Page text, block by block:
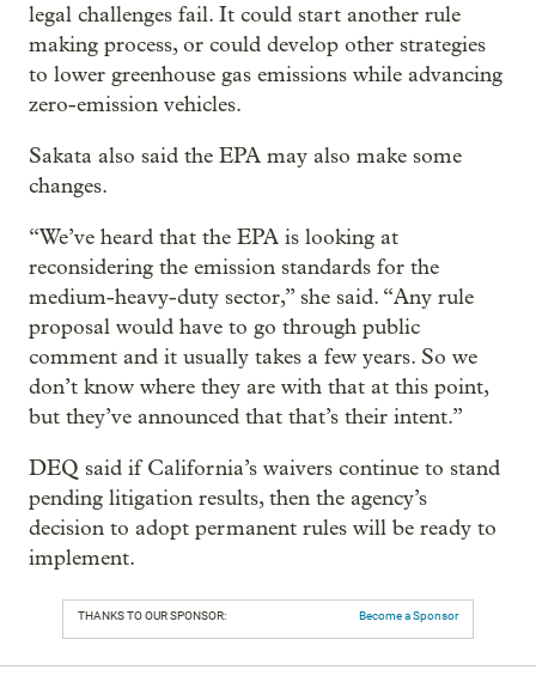
legal challenges fail. It could start another rule
making process, or could develop other strategies
to lower greenhouse gas emissions while advancing
zero-emission vehicles.
Sakata also said the EPA may also make some
changes.
“We’ve heard that the EPA is looking at
reconsidering the emission standards for the
medium-heavy-duty sector,” she said. “Any rule
proposal would have to go through public
comment and it usually takes a few years. So we
don’t know where they are with that at this point,
but they’ve announced that that’s their intent.”
DEQ said if California’s waivers continue to stand
pending litigation results, then the agency’s
decision to adopt permanent rules will be ready to
implement.
THANKS TO OUR SPONSOR: Become a Sponsor